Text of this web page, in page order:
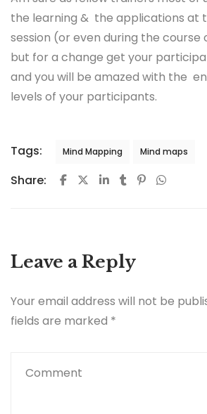
the learning & the applications at
session (or even during the course
but for a change get your
and you will be amazed with the
levels of your participants.
Tags: Mind Mapping Mind maps
Share:
Leave a Reply
Your email address will not be
fields are marked *